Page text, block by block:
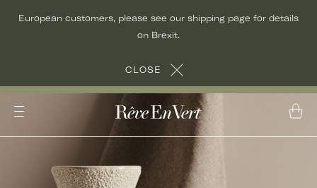
European customers, please see our shipping page for details
on Brexit.
CLOSE